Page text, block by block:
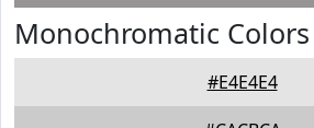
Monochromatic
#E4E4E4